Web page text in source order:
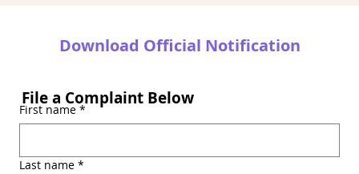
Download Official Notification
First name *
Last name *
File a Complaint Below